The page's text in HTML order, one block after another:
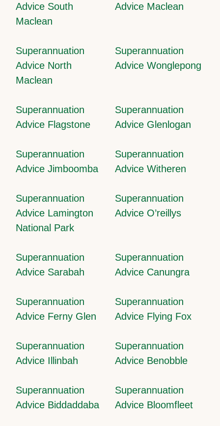
Advice South
Maclean
Advice Maclean
Superannuation
Advice North
Maclean
Superannuation
Advice Wonglepong
Superannuation
Advice Flagstone
Superannuation
Advice Glenlogan
Superannuation
Advice Jimboomba
Superannuation
Advice Witheren
Superannuation
Advice Lamington
National Park
Superannuation
Advice O’reillys
Superannuation
Advice Sarabah
Superannuation
Advice Canungra
Superannuation
Advice Ferny Glen
Superannuation
Advice Flying Fox
Superannuation
Advice Illinbah
Superannuation
Advice Benobble
Superannuation
Advice Biddaddaba
Superannuation
Advice Bloomfleet